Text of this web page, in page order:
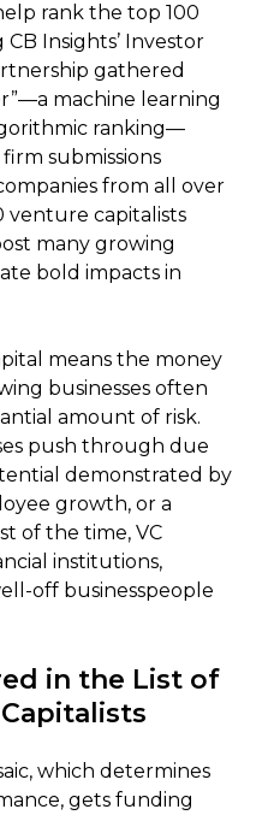
rank the top 100
Insights’ Investor
gathered
machine learning
ranking—
submissions
from all over
venture capitalists
many growing
bold impacts in
means the money
businesses often
amount of risk.
push through due
demonstrated by
growth, or a
of the time, VC
institutions,
off businesspeople
in the List of
which determines
gets funding